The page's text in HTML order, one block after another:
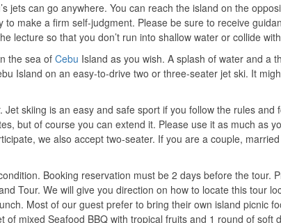
jets can go anywhere. You can reach the island on the
make a firm self-judgment. Please be sure to receive
lecture so that you don’t run into shallow water or collide
the sea of Cebu Island as you wish. A splash of water and a
Island on an easy-to-drive two or three-seater jet ski. It
skiing is an easy and safe sport if you follow the rules and
but of course you can extend it. Please use it as much as
we also accept two-seater. If you are a couple,
Booking reservation must be 2 days before the tour.
Tour. We will give you direction on how to locate this tour
Most of our guest prefer to bring their own island picnic
mixed Seafood BBQ with tropical fruits and 1 round of soft